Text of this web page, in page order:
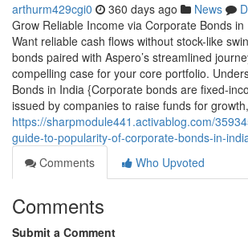
arthurm429cgi0 360 days ago News
Grow Reliable Income via Corporate Bonds in
Want reliable cash flows without stock-like
bonds paired with Aspero’s streamlined
compelling case for your core portfolio.
Bonds in India {Corporate bonds are fixed-
issued by companies to raise funds for growth,
https://sharpmodule441.activablog.com/
guide-to-popularity-of-corporate-bonds-in-
Comments
Who Upvoted
Comments
Submit a Comment